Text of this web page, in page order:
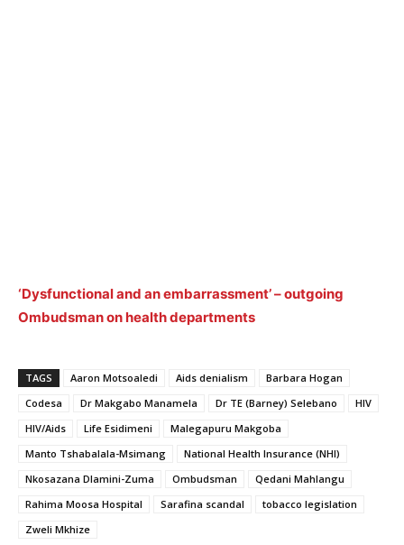
‘Dysfunctional and an embarrassment’ – outgoing
Ombudsman on health departments
TAGS Aaron Motsoaledi Aids denialism
Barbara Hogan
Codesa
Dr Makgabo Manamela Dr TE (Barney) Selebano
HIV
HIV/Aids
Life Esidimeni
Malegapuru Makgoba
Manto Tshabalala-Msimang
National Health Insurance (NHI)
Nkosazana Dlamini-Zuma
Ombudsman
Qedani Mahlangu
Rahima Moosa Hospital
Sarafina scandal
tobacco legislation
Zweli Mkhize